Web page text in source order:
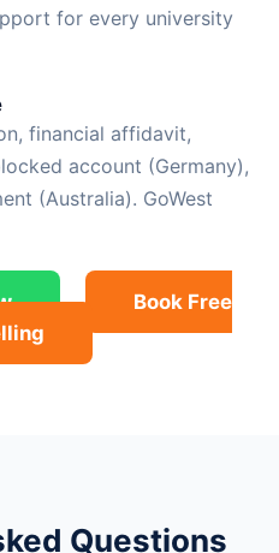
for every university
financial affidavit,
account (Germany),
(Australia). GoWest
Book Free
Questions